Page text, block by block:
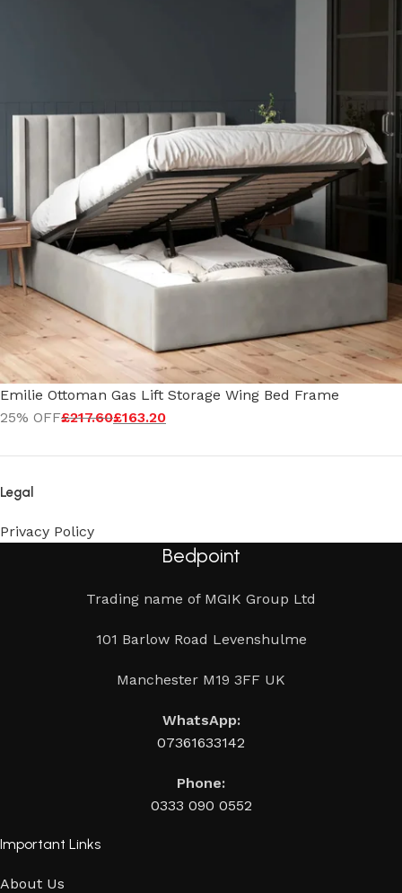
Emilie Ottoman Gas Lift Storage Wing Bed Frame
25% OFF£217.60£163.20
Legal
Privacy Policy
Bedpoint
Trading name of MGIK Group Ltd
101 Barlow Road Levenshulme
Manchester M19 3FF UK
WhatsApp:
07361633142
Phone:
0333 090 0552
Important Links
About Us